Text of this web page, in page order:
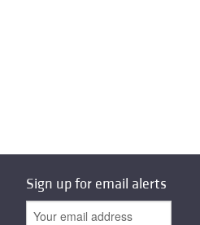
Sign up for email alerts